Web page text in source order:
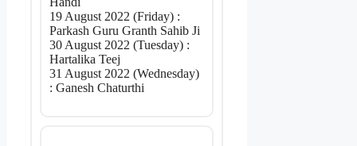
19 August 2022 (Friday) :
Parkash Guru Granth Sahib Ji
30 August 2022 (Tuesday) :
Hartalika Teej
31 August 2022 (Wednesday)
: Ganesh Chaturthi